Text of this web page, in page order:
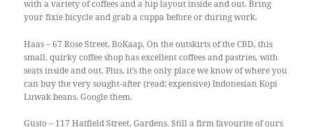
with a variety of coffees and a hip layout inside and out. Bring
your fixie bicycle and grab a cuppa before or during work.
Haas – 67 Rose Street, BoKaap. On the outskirts of the CBD, this
small, quirky coffee shop has excellent coffees and pastries, with
seats inside and out. Plus, it’s the only place we know of where you
can buy the very sought-after (read: expensive) Indonesian Kopi
Luwak beans. Google them.
Gusto – 117 Hatfield Street, Gardens. Still a firm favourite of ours